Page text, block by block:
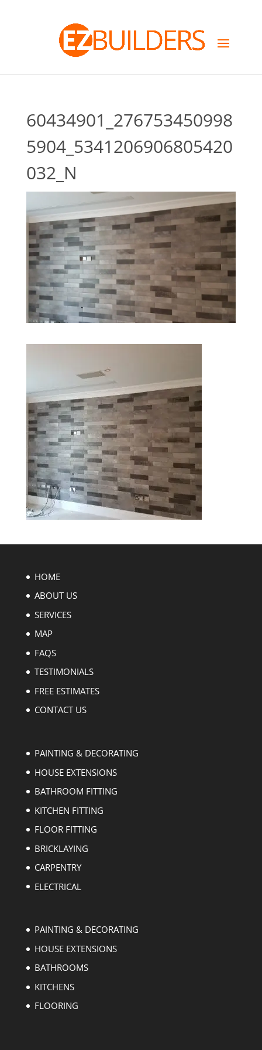
60434901_276753450998
5904_5341206906805420
032_N
HOME
ABOUT US
SERVICES
MAP
FAQS
TESTIMONIALS
FREE ESTIMATES
CONTACT US
PAINTING & DECORATING
HOUSE EXTENSIONS
BATHROOM FITTING
KITCHEN FITTING
FLOOR FITTING
BRICKLAYING
CARPENTRY
ELECTRICAL
PAINTING & DECORATING
HOUSE EXTENSIONS
BATHROOMS
KITCHENS
FLOORING